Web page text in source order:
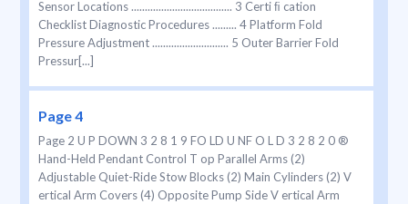
Sensor Locations ..................................... 3 Certi ﬁ cation
Checklist Diagnostic Procedures ......... 4 Platform Fold
Pressure Adjustment ............................ 5 Outer Barrier Fold
Pressur[...]
Page 4
Page 2 U P DOWN 3 2 8 1 9 FO LD U NF O L D 3 2 8 2 0 ®
Hand-Held Pendant Control T op Parallel Arms (2)
Adjustable Quiet-Ride Stow Blocks (2) Main Cylinders (2) V
ertical Arm Covers (4) Opposite Pump Side V ertical Arm